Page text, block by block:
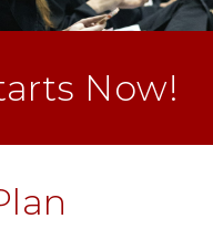
Now!